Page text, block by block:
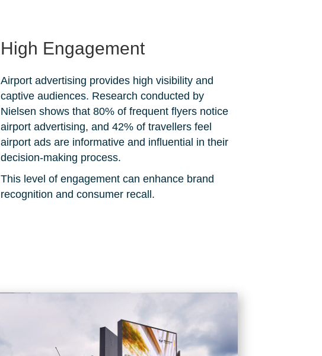
High Engagement
Airport advertising provides high visibility and
captive audiences. Research conducted by
Nielsen shows that 80% of frequent flyers notice
airport advertising, and 42% of travellers feel
airport ads are informative and influential in their
decision-making process.
This level of engagement can enhance brand
recognition and consumer recall.